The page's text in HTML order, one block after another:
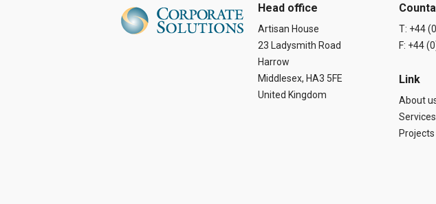
Head office
Artisan House
23 Ladysmith Road
Harrow
Middlesex, HA3 5FE
United Kingdom
T: +44
F: +44
Link
About
Services
Projects